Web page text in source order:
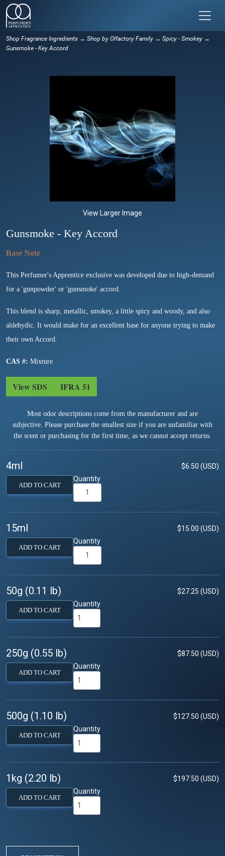
Shop Fragrance Ingredients → Shop by Olfactory Family → Spicy - Smokey →
Gunsmoke - Key Accord
View Larger Image
Gunsmoke - Key Accord
This Perfumer's Apprentice exclusive was developed due to high-demand
for a 'gunpowder' or 'gunsmoke' accord.
This blend is sharp, metallic, smokey, a little spicy and woody, and also
aldehydic. It would make for an excellent base for anyone trying to make
their own Accord.
CAS #: Mixture
View SDS IFRA 51
Most odor descriptions come from the manufacturer and are
subjective. Please purchase the smallest size if you are unfamiliar with
the scent or purchasing for the first time, as we cannot accept returns.
4ml $6.50 (USD)
ADD TO CART
Quantity
15ml $15.00 (USD)
ADD TO CART
Quantity
50g (0.11 lb) $27.25 (USD)
ADD TO CART
Quantity
250g (0.55 lb) $87.50 (USD)
ADD TO CART
Quantity
500g (1.10 lb) $127.50 (USD)
ADD TO CART
Quantity
1kg (2.20 lb) $197.50 (USD)
ADD TO CART
Quantity